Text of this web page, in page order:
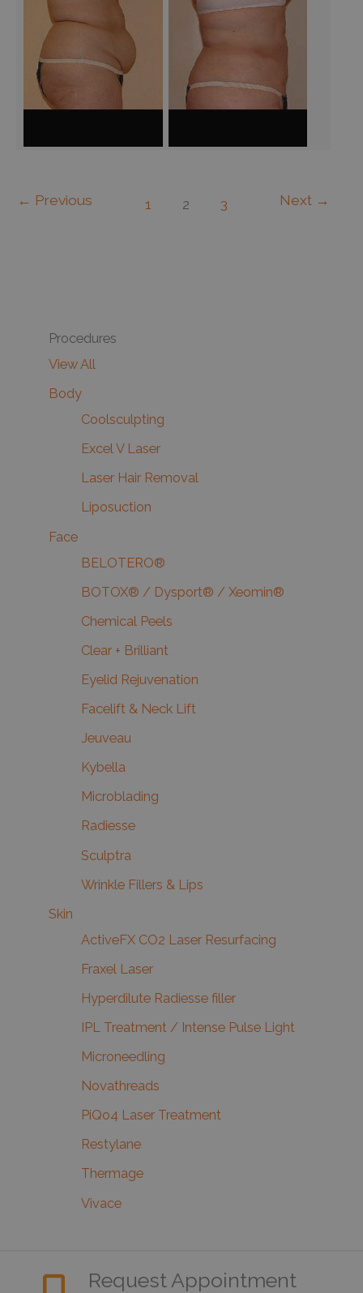
← Previous 1 2 3 Next →
Procedures
View All
Body
Coolsculpting
Excel V Laser
Laser Hair Removal
Liposuction
Face
BELOTERO®
BOTOX® / Dysport® / Xeomin®
Chemical Peels
Clear + Brilliant
Eyelid Rejuvenation
Facelift & Neck Lift
Jeuveau
Kybella
Microblading
Radiesse
Sculptra
Wrinkle Fillers & Lips
Skin
ActiveFX CO2 Laser Resurfacing
Fraxel Laser
Hyperdilute Radiesse filler
IPL Treatment / Intense Pulse Light
Microneedling
Novathreads
PiQo4 Laser Treatment
Restylane
Thermage
Vivace
Request Appointment